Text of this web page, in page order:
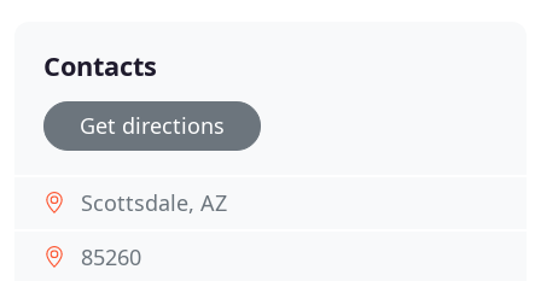
Contacts
Get directions
Scottsdale, AZ
85260